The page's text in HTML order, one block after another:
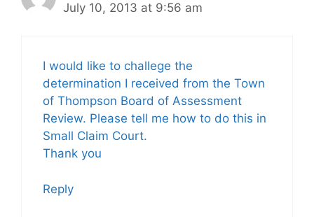
July 10, 2013 at 9:56 am
I would like to challege the
determination I received from the Town
of Thompson Board of Assessment
Review. Please tell me how to do this in
Small Claim Court.
Thank you
Reply